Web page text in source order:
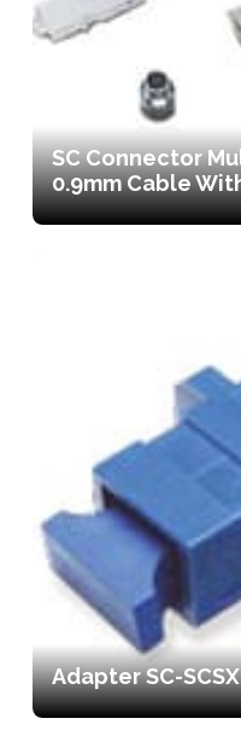
SC Connector
0.9mm Cable
Adapter SC-